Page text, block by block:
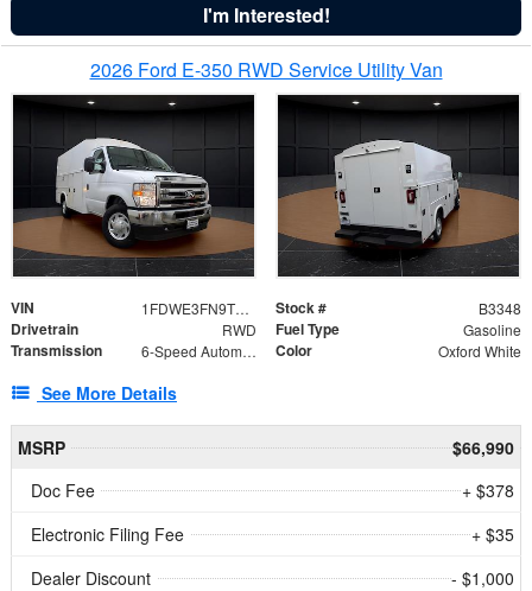
I'm Interested!
2026 Ford E-350 RWD Service Utility Van
VIN 1FDWE3FN9TDD41860 Stock # B3348
Drivetrain RWD Fuel Type Gasoline
Transmission 6-Speed Automatic with Overdrive Color Oxford White
See More Details
MSRP
$66,990
Doc Fee
+ $378
Electronic Filing Fee
+ $35
Dealer Discount
- $1,000